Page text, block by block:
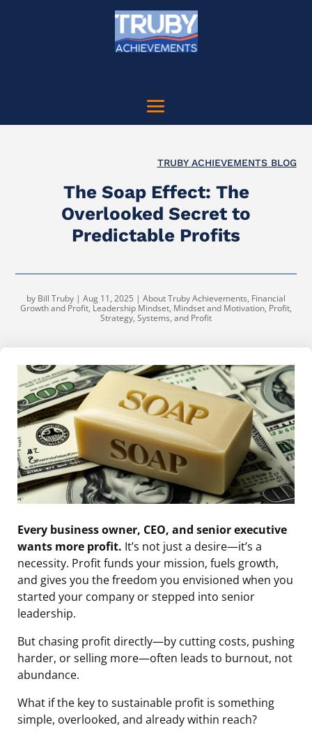
TRUBY ACHIEVEMENTS BLOG
The Soap Effect: The
Overlooked Secret to
Predictable Profits
by Bill Truby | Aug 11, 2025 | About Truby Achievements, Financial
Growth and Profit, Leadership Mindset, Mindset and Motivation, Profit,
Strategy, Systems, and Profit
Every business owner, CEO, and senior executive
wants more profit. It’s not just a desire—it’s a
necessity. Profit funds your mission, fuels growth,
and gives you the freedom you envisioned when you
started your company or stepped into senior
leadership.
But chasing profit directly—by cutting costs, pushing
harder, or selling more—often leads to burnout, not
abundance.
What if the key to sustainable profit is something
simple, overlooked, and already within reach?